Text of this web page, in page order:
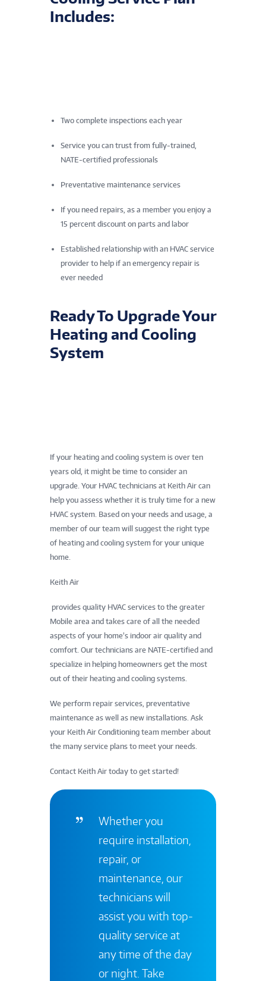
Includes:
Two complete inspections each year
Service you can trust from fully-trained,
NATE-certified professionals
Preventative maintenance services
If you need repairs, as a member you enjoy a
15 percent discount on parts and labor
Established relationship with an HVAC service
provider to help if an emergency repair is
ever needed
Ready To Upgrade Your
Heating and Cooling
System
If your heating and cooling system is over ten
years old, it might be time to consider an
upgrade. Your HVAC technicians at Keith Air can
help you assess whether it is truly time for a new
HVAC system. Based on your needs and usage, a
member of our team will suggest the right type
of heating and cooling system for your unique
home.
Keith Air
provides quality HVAC services to the greater
Mobile area and takes care of all the needed
aspects of your home’s indoor air quality and
comfort. Our technicians are NATE-certified and
specialize in helping homeowners get the most
out of their heating and cooling systems.
We perform repair services, preventative
maintenance as well as new installations. Ask
your Keith Air Conditioning team member about
the many service plans to meet your needs.
Contact Keith Air today to get started!
Whether you
require installation,
repair, or
maintenance, our
technicians will
assist you with top-
quality service at
any time of the day
or night. Take